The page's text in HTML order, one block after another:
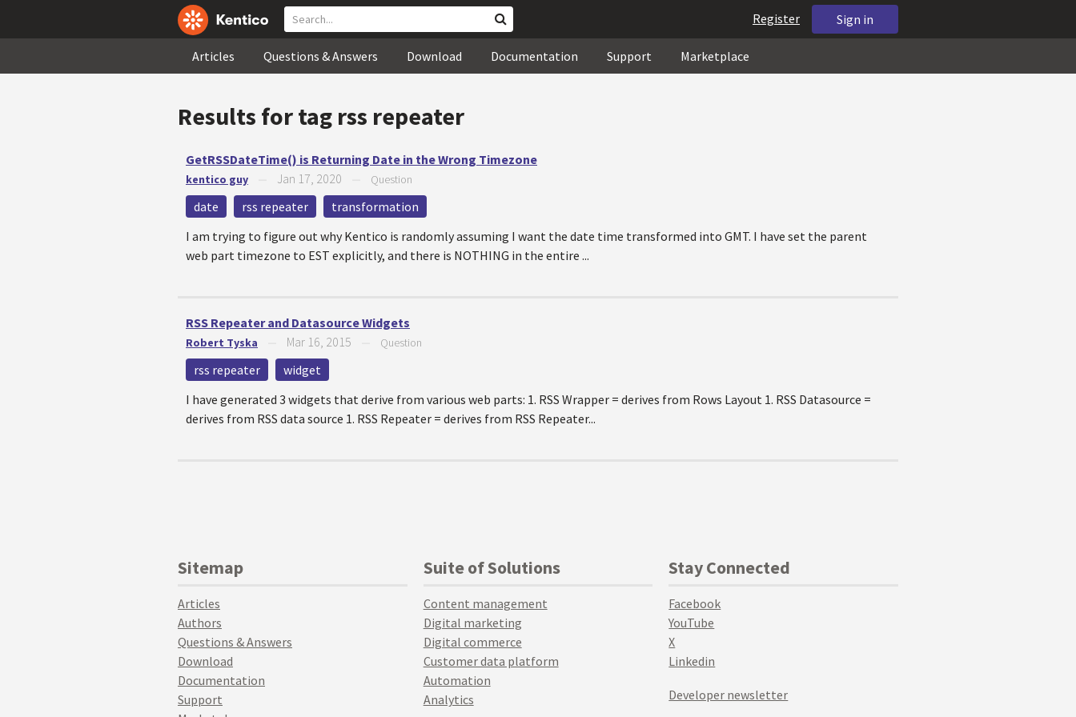
Sign in
Register
Articles Questions & Answers Download Documentation Support Marketplace
Results for tag rss repeater
GetRSSDateTime() is Returning Date in the Wrong Timezone
kentico guy Jan 17, 2020 Question
date rss repeater
transformation
I am trying to figure out why Kentico is randomly assuming I want the date time transformed into GMT. I have set the parent
web part timezone to EST explicitly, and there is NOTHING in the entire ...
RSS Repeater and Datasource Widgets
Robert Tyska Mar 16, 2015 Question
rss repeater
widget
I have generated 3 widgets that derive from various web parts: 1. RSS Wrapper = derives from Rows Layout 1. RSS Datasource =
derives from RSS data source 1. RSS Repeater = derives from RSS Repeater...
Sitemap
Articles
Authors
Questions & Answers
Download
Documentation
Support
Suite of Solutions
Content management
Digital marketing
Digital commerce
Customer data platform
Automation
Analytics
Stay Connected
Facebook
YouTube
X
Linkedin
Developer newsletter